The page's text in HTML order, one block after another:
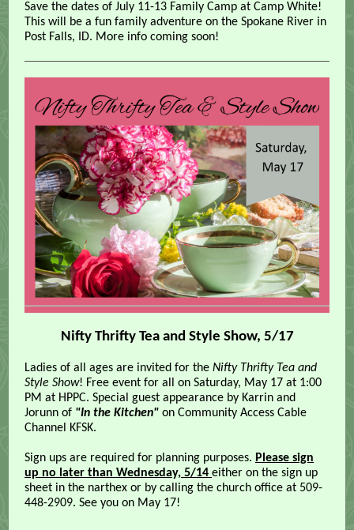
Save the dates of July 11-13 Family Camp at Camp White!
This will be a fun family adventure on the Spokane River in
Post Falls, ID. More info coming soon!
Nifty Thrifty Tea and Style Show, 5/17
Ladies of all ages are invited for the Nifty Thrifty Tea and
Style Show! Free event for all on Saturday, May 17 at 1:00
PM at HPPC. Special guest appearance by Karrin and
Jorunn of "In the Kitchen" on Community Access Cable
Channel KFSK.
Sign ups are required for planning purposes. Please sign
up no later than Wednesday, 5/14 either on the sign up
sheet in the narthex or by calling the church office at 509-
448-2909. See you on May 17!